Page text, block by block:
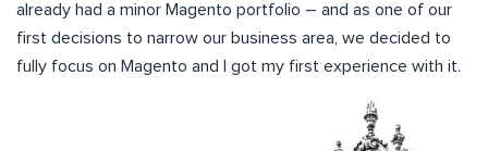
already had a minor Magento portfolio – and as one of our
first decisions to narrow our business area, we decided to
fully focus on Magento and I got my first experience with it.